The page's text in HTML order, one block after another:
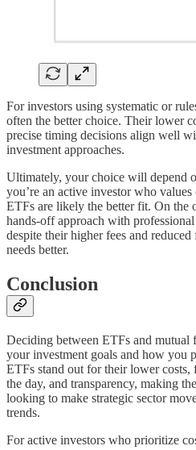
For investors using systematic or
often the better choice. Their lower
precise timing decisions align well
investment approaches.
Ultimately, your choice will depend
you’re an active investor who
ETFs are likely the better fit. On the
hands-off approach with
despite their higher fees and
needs better.
Conclusion
Deciding between ETFs and mutual
your investment goals and how you
ETFs stand out for their lower
the day, and transparency, making
looking to make strategic sector
trends.
For active investors who prioritize